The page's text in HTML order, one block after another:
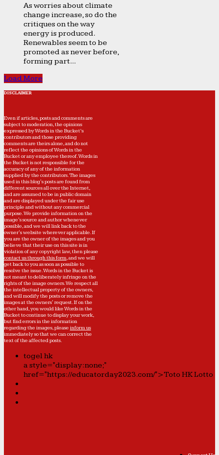
As worries about climate
change increase, so do the
critiques on the way
energy is produced.
Renewables seem to be
promoted as never before,
forming part...
Load More
DISCLAIMER
Even if articles, posts and comments are
subject to moderation, the opinions
expressed by Words in the Bucket’s
contributors and those providing
comments are theirs alone, and do not
reflect the opinions of Words in the
Bucket or any employee thereof. Words in
the Bucket is not responsible for the
accuracy of any of the information
supplied by the contributors. The images
used in this blog's posts are found from
different sources all over the Internet,
and are assumed to be in public domain
and are displayed under the fair use
principle and without any commercial
purpose. We provide information on the
image's source and author whenever
possible, and we will link back to the
owner's website wherever applicable. If
you are the owner of the images and you
believe that their use on this site is in
violation of any copyright law, then please
contact us through this form, and we will
get back to you as soon as possible to
resolve the issue. Words in the Bucket is
not meant to deliberately infringe on the
rights of the image owners. We respect all
the intellectual property of the owners,
and will modify the posts or remove the
images at the owners' request. If on the
other hand, you would like Words in the
Bucket to continue to display your work,
but find errors in the information
regarding the images, please inform us
immediately so that we can correct the
text of the affected posts.
togel hk
a style="display:none;"
href="https://educatorday2023.com/">Toto HK Lotto